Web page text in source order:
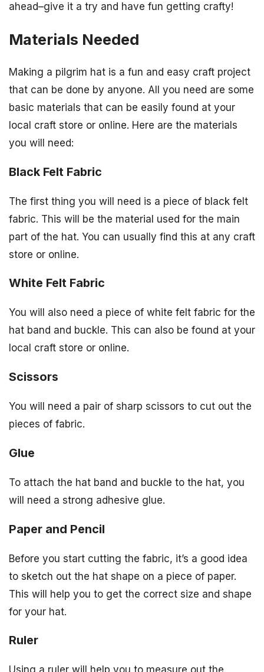
ahead–give it a try and have fun getting crafty!
Materials Needed
Making a pilgrim hat is a fun and easy craft project
that can be done by anyone. All you need are some
basic materials that can be easily found at your
local craft store or online. Here are the materials
you will need:
Black Felt Fabric
The first thing you will need is a piece of black felt
fabric. This will be the material used for the main
part of the hat. You can usually find this at any craft
store or online.
White Felt Fabric
You will also need a piece of white felt fabric for the
hat band and buckle. This can also be found at your
local craft store or online.
Scissors
You will need a pair of sharp scissors to cut out the
pieces of fabric.
Glue
To attach the hat band and buckle to the hat, you
will need a strong adhesive glue.
Paper and Pencil
Before you start cutting the fabric, it’s a good idea
to sketch out the hat shape on a piece of paper.
This will help you to get the correct size and shape
for your hat.
Ruler